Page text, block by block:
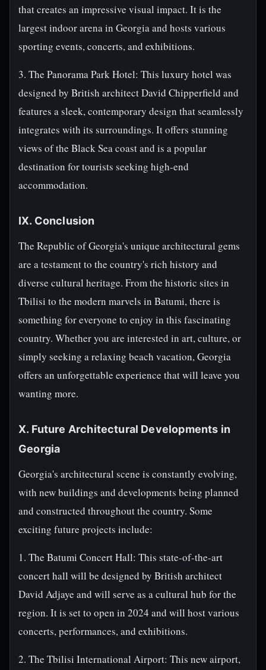
that creates an impressive visual impact. It is the
largest indoor arena in Georgia and hosts various
sporting events, concerts, and exhibitions.
3. The Panorama Park Hotel: This luxury hotel was
designed by British architect David Chipperfield and
features a sleek, contemporary design that seamlessly
integrates with its surroundings. It offers stunning
views of the Black Sea coast and is a popular
destination for tourists seeking high-end
accommodation.
IX. Conclusion
The Republic of Georgia's unique architectural gems
are a testament to the country's rich history and
diverse cultural heritage. From the historic sites in
Tbilisi to the modern marvels in Batumi, there is
something for everyone to enjoy in this fascinating
country. Whether you are interested in art, culture, or
simply seeking a relaxing beach vacation, Georgia
offers an unforgettable experience that will leave you
wanting more.
X. Future Architectural Developments in
Georgia
Georgia's architectural scene is constantly evolving,
with new buildings and developments being planned
and constructed throughout the country. Some
exciting future projects include:
1. The Batumi Concert Hall: This state-of-the-art
concert hall will be designed by British architect
David Adjaye and will serve as a cultural hub for the
region. It is set to open in 2024 and will host various
concerts, performances, and exhibitions.
2. The Tbilisi International Airport: This new airport,